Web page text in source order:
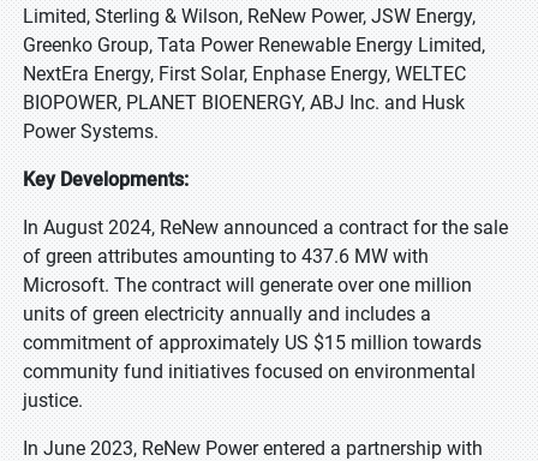
Limited, Sterling & Wilson, ReNew Power, JSW Energy,
Greenko Group, Tata Power Renewable Energy Limited,
NextEra Energy, First Solar, Enphase Energy, WELTEC
BIOPOWER, PLANET BIOENERGY, ABJ Inc. and Husk
Power Systems.
Key Developments:
In August 2024, ReNew announced a contract for the sale
of green attributes amounting to 437.6 MW with
Microsoft. The contract will generate over one million
units of green electricity annually and includes a
commitment of approximately US $15 million towards
community fund initiatives focused on environmental
justice.
In June 2023, ReNew Power entered a partnership with